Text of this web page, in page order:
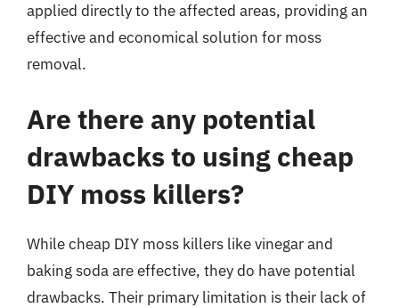
applied directly to the affected areas, providing an
effective and economical solution for moss
removal.
Are there any potential
drawbacks to using cheap
DIY moss killers?
While cheap DIY moss killers like vinegar and
baking soda are effective, they do have potential
drawbacks. Their primary limitation is their lack of